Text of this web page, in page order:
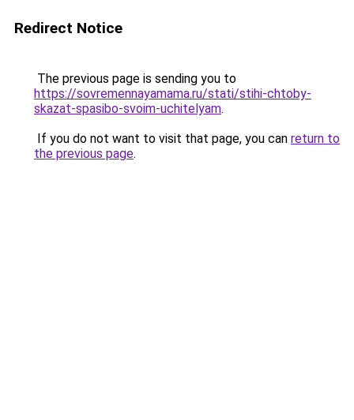
Redirect Notice
The previous page is sending you to
https://sovremennayamama.ru/stati/stihi-chtoby-
skazat-spasibo-svoim-uchitelyam.
If you do not want to visit that page, you can return to
the previous page.